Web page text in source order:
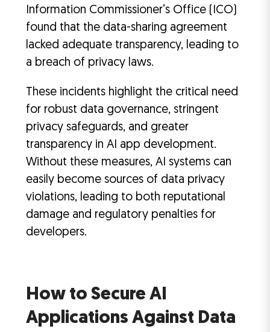
Information Commissioner’s Office (ICO)
found that the data-sharing agreement
lacked adequate transparency, leading to
a breach of privacy laws.
These incidents highlight the critical need
for robust data governance, stringent
privacy safeguards, and greater
transparency in AI app development.
Without these measures, AI systems can
easily become sources of data privacy
violations, leading to both reputational
damage and regulatory penalties for
developers.
How to Secure AI
Applications Against Data